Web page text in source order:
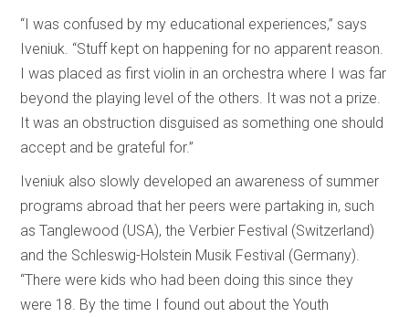
“I was confused by my educational experiences,” says
Iveniuk. “Stuff kept on happening for no apparent reason.
I was placed as first violin in an orchestra where I was far
beyond the playing level of the others. It was not a prize.
It was an obstruction disguised as something one should
accept and be grateful for.”
Iveniuk also slowly developed an awareness of summer
programs abroad that her peers were partaking in, such
as Tanglewood (USA), the Verbier Festival (Switzerland)
and the Schleswig-Holstein Musik Festival (Germany).
“There were kids who had been doing this since they
were 18. By the time I found out about the Youth